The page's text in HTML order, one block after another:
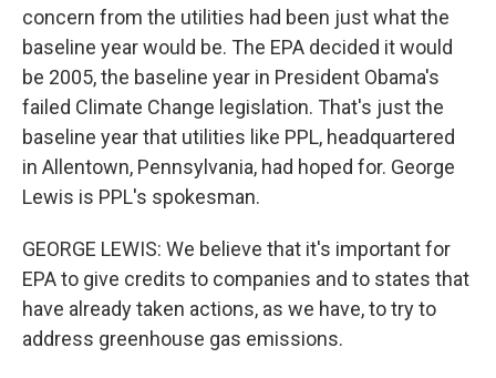
concern from the utilities had been just what the
baseline year would be. The EPA decided it would
be 2005, the baseline year in President Obama's
failed Climate Change legislation. That's just the
baseline year that utilities like PPL, headquartered
in Allentown, Pennsylvania, had hoped for. George
Lewis is PPL's spokesman.
GEORGE LEWIS: We believe that it's important for
EPA to give credits to companies and to states that
have already taken actions, as we have, to try to
address greenhouse gas emissions.